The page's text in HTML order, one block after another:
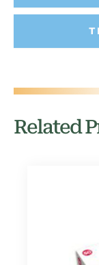
Related